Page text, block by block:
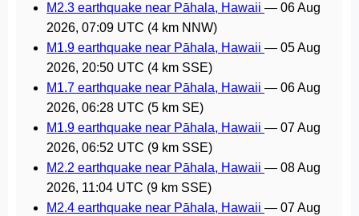
M2.3 earthquake near Pāhala, Hawaii — 06 Aug
2026, 07:09 UTC (4 km NNW)
M1.9 earthquake near Pāhala, Hawaii — 05 Aug
2026, 20:50 UTC (4 km SSE)
M1.7 earthquake near Pāhala, Hawaii — 06 Aug
2026, 06:28 UTC (5 km SE)
M1.9 earthquake near Pāhala, Hawaii — 07 Aug
2026, 06:52 UTC (9 km SSE)
M2.2 earthquake near Pāhala, Hawaii — 08 Aug
2026, 11:04 UTC (9 km SSE)
M2.4 earthquake near Pāhala, Hawaii — 07 Aug